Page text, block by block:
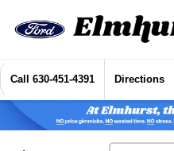
Call 630-451-4391 Directions